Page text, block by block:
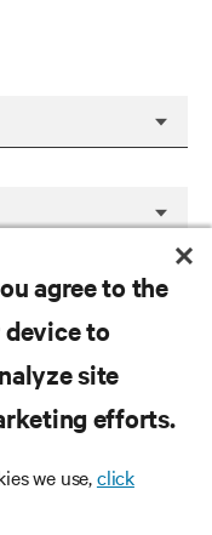
agree to the
to
site
efforts.
we use,click